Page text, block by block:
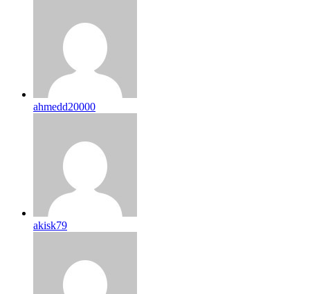
ahmedd20000
akisk79